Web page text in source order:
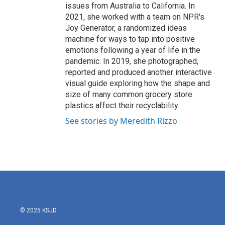
issues from Australia to California. In
2021, she worked with a team on NPR's
Joy Generator, a randomized ideas
machine for ways to tap into positive
emotions following a year of life in the
pandemic. In 2019, she photographed,
reported and produced another interactive
visual guide exploring how the shape and
size of many common grocery store
plastics affect their recyclability.
See stories by Meredith Rizzo
© 2025 KSJD